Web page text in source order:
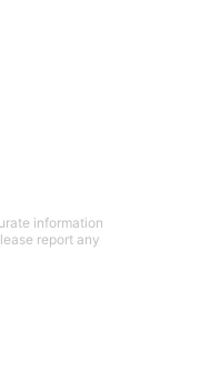
information
report any